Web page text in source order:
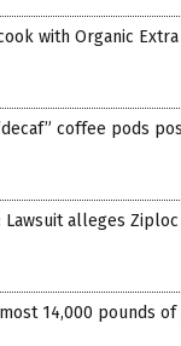
with Organic Extra
coffee pods
alleges
14,000 pounds